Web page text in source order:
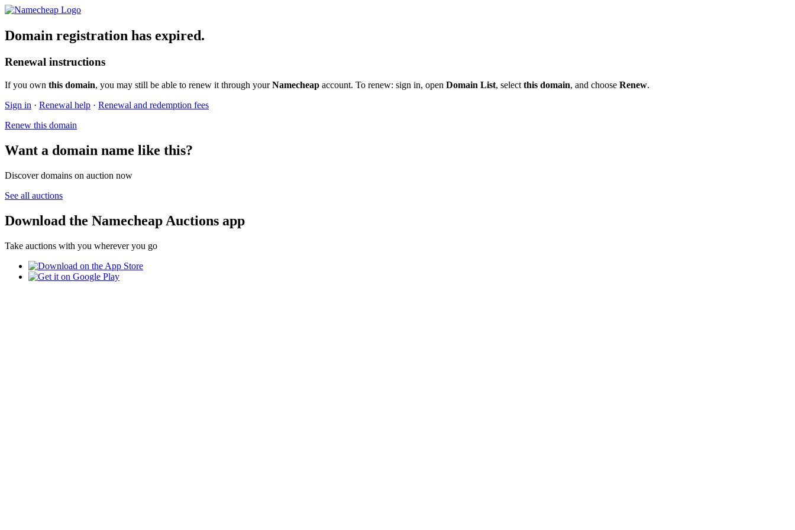
Domain registration has expired.
Renewal instructions
If you own this domain, you may still be able to renew it through yourNamecheap account. To renew: sign in, open Domain List, select this domain, and choose Renew.
Sign in · Renewal help · Renewal and redemption fees
Renew this domain
Want a domain name like this?
Discover domains on auction now
See all auctions
Download the Namecheap Auctions app
Take auctions with you wherever you go